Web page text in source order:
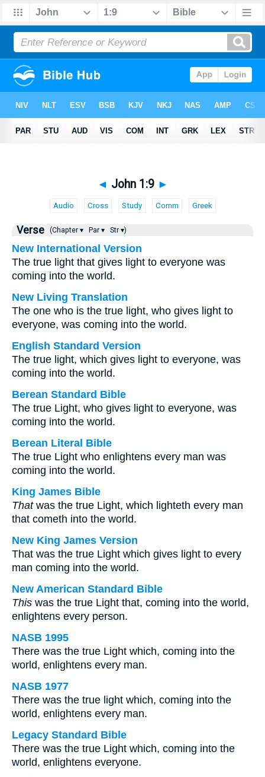
◄ John 1:9 ►
Audio Cross Study Comm Greek
Verse (Chapter ▾ Par ▾ Str ▾)
New International Version
The true light that gives light to everyone was
coming into the world.
New Living Translation
The one who is the true light, who gives light to
everyone, was coming into the world.
English Standard Version
The true light, which gives light to everyone, was
coming into the world.
Berean Standard Bible
The true Light, who gives light to everyone, was
coming into the world.
Berean Literal Bible
The true Light who enlightens every man was
coming into the world.
King James Bible
Thatwas the true Light, which lighteth every man
that cometh into the world.
New King James Version
That was the true Light which gives light to every
man coming into the world.
New American Standard Bible
This was the true Light that, coming into the world,
enlightens every person.
NASB 1995
There was the true Light which, coming into the
world, enlightens every man.
NASB 1977
There was the true light which, coming into the
world, enlightens every man.
Legacy Standard Bible
There was the true Light which, coming into the
world, enlightens everyone.